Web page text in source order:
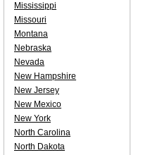
Mississippi
Missouri
Montana
Nebraska
Nevada
New Hampshire
New Jersey
New Mexico
New York
North Carolina
North Dakota